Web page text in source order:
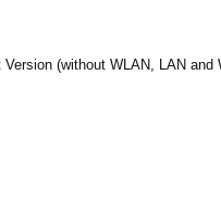
(without WLAN, LAN and